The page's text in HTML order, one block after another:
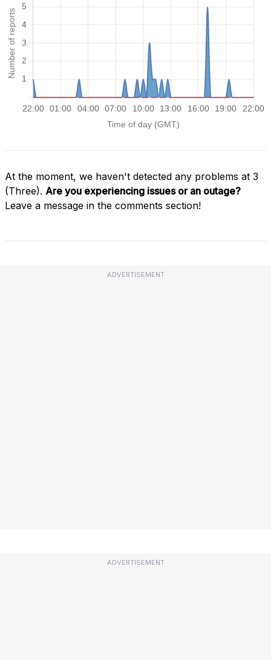
At the moment, we haven't detected any problems at 3
(Three). Are you experiencing issues or an outage?
Leave a message in the comments section!
ADVERTISEMENT
ADVERTISEMENT